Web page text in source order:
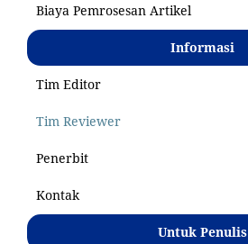
Biaya Pemrosesan Artikel
Informasi
Tim Editor
Tim Reviewer
Penerbit
Kontak
Untuk Penulis